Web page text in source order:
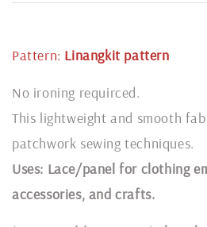
Pattern: Linangkit pattern
No ironing requirced.
This lightweight and smooth
patchwork sewing techniques.
Uses: Lace/panel for clothing
accessories, and crafts.